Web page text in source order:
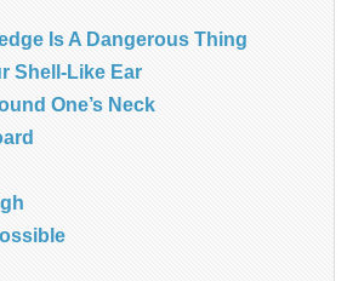
Is A Dangerous Thing
Shell-Like Ear
One’s Neck